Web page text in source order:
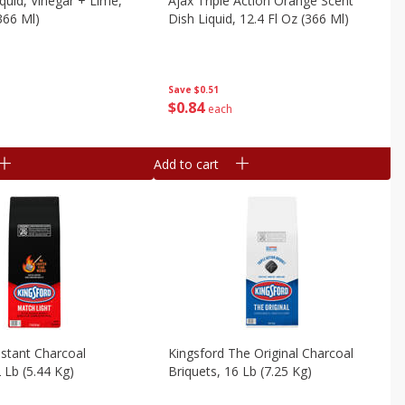
Ml)
Save $0.51
$084 each
Dish Liquid, 12.4 Fl Oz (366 Ml)
Add to cart
Charcoal
(5.44 Kg)
Kingsford The Original Charcoal
Briquets, 16 Lb (7.25 Kg)